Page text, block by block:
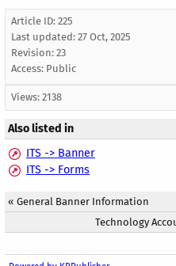
Article ID: 225
Last updated: 27 Oct, 2025
Revision: 23
Access: Public
Views: 2138
Also listed in
ITS -> Banner
ITS -> Forms
« General Banner Information
Technology